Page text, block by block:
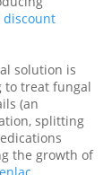
discount
solution is
to treat fungal
(an
splitting
the growth of